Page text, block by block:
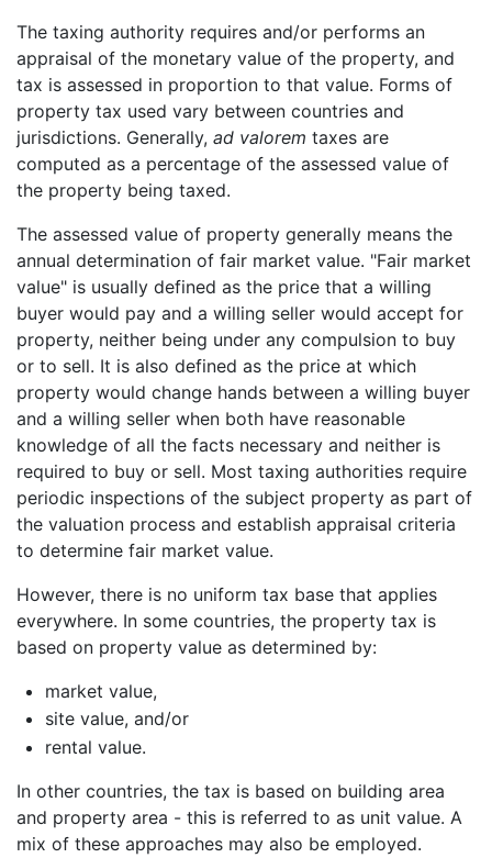
The taxing authority requires and/or performs an
appraisal of the monetary value of the property, and
tax is assessed in proportion to that value. Forms of
property tax used vary between countries and
jurisdictions. Generally, ad valorem taxes are
computed as a percentage of the assessed value of
the property being taxed.
The assessed value of property generally means the
annual determination of fair market value. "Fair market
value" is usually defined as the price that a willing
buyer would pay and a willing seller would accept for
property, neither being under any compulsion to buy
or to sell. It is also defined as the price at which
property would change hands between a willing buyer
and a willing seller when both have reasonable
knowledge of all the facts necessary and neither is
required to buy or sell. Most taxing authorities require
periodic inspections of the subject property as part of
the valuation process and establish appraisal criteria
to determine fair market value.
However, there is no uniform tax base that applies
everywhere. In some countries, the property tax is
based on property value as determined by:
market value,
site value, and/or
rental value.
In other countries, the tax is based on building area
and property area - this is referred to as unit value. A
mix of these approaches may also be employed.